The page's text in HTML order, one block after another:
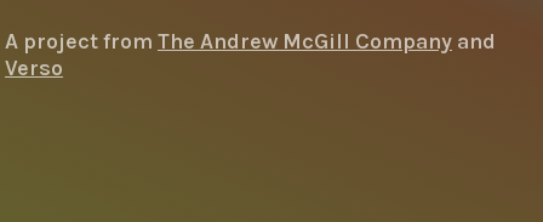
A project from The Andrew McGill Company and
Verso